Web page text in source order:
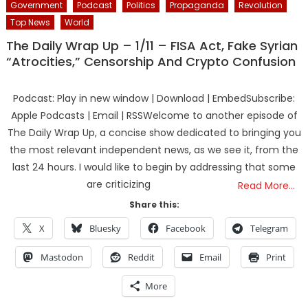
Government
Podcast Politics Propaganda
Revolution
Top News
World
The Daily Wrap Up – 1/11 – FISA Act, Fake Syrian
“Atrocities,” Censorship And Crypto Confusion
Podcast: Play in new window | Download | EmbedSubscribe:
Apple Podcasts | Email | RSSWelcome to another episode of
The Daily Wrap Up, a concise show dedicated to bringing you
the most relevant independent news, as we see it, from the
last 24 hours. I would like to begin by addressing that some
are criticizing
Read More…
Share this:
X Bluesky Facebook Telegram
Mastodon Reddit Email Print
More